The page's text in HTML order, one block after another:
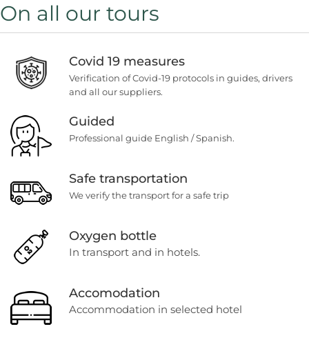
On all our tours
Covid 19 measures
Verification of Covid-19 protocols in guides, drivers
and all our suppliers.
Guided
Professional guide English / Spanish.
Safe transportation
We verify the transport for a safe trip
Oxygen bottle
In transport and in hotels.
Accomodation
Accommodation in selected hotel